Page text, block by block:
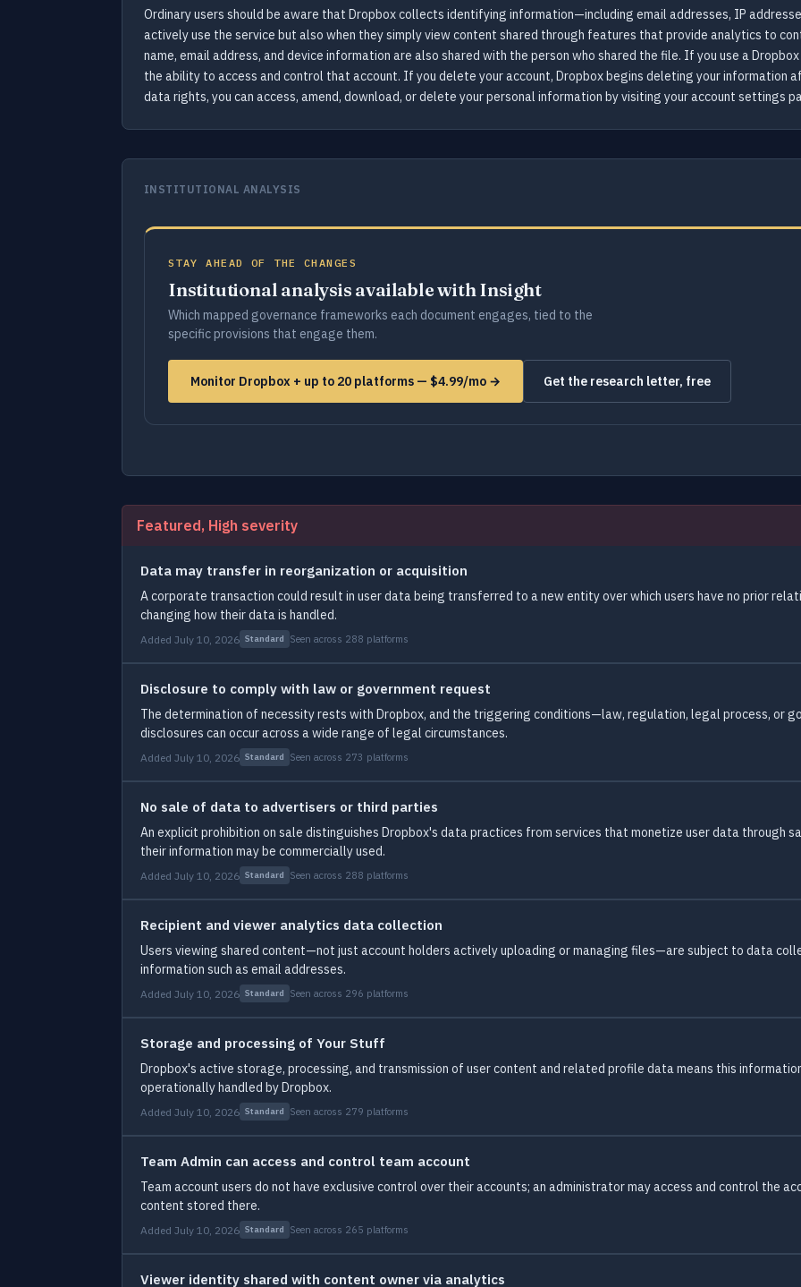
Ordinary users should be aware that Dropbox collects identifying information—including email addresses, IP
actively use the service but also when they simply view content shared through features that provide analytics to
name, email address, and device information are also shared with the person who shared the file. If you use a
the ability to access and control that account. If you delete your account, Dropbox begins deleting your information
data rights, you can access, amend, download, or delete your personal information by visiting your account settings
INSTITUTIONAL ANALYSIS
STAY AHEAD OF THE CHANGES
Institutional analysis available with Insight
Which mapped governance frameworks each document engages, tied to the
specific provisions that engage them.
Monitor Dropbox + up to 20 platforms — $4.99/mo → Get the research letter, free
Featured, High severity
Data may transfer in reorganization or acquisition
A corporate transaction could result in user data being transferred to a new entity over which users have no prior
changing how their data is handled.
Added July 10, 2026 Standard Seen across 288 platforms
Disclosure to comply with law or government request
The determination of necessity rests with Dropbox, and the triggering conditions—law, regulation, legal process, or
disclosures can occur across a wide range of legal circumstances.
Added July 10, 2026 Standard Seen across 273 platforms
No sale of data to advertisers or third parties
An explicit prohibition on sale distinguishes Dropbox's data practices from services that monetize user data through
their information may be commercially used.
Added July 10, 2026 Standard Seen across 288 platforms
Recipient and viewer analytics data collection
Users viewing shared content—not just account holders actively uploading or managing files—are subject to data
information such as email addresses.
Added July 10, 2026 Standard Seen across 296 platforms
Storage and processing of Your Stuff
Dropbox's active storage, processing, and transmission of user content and related profile data means this
operationally handled by Dropbox.
Added July 10, 2026 Standard Seen across 279 platforms
Team Admin can access and control team account
Team account users do not have exclusive control over their accounts; an administrator may access and control the
content stored there.
Added July 10, 2026 Standard Seen across 265 platforms
Viewer identity shared with content owner via analytics